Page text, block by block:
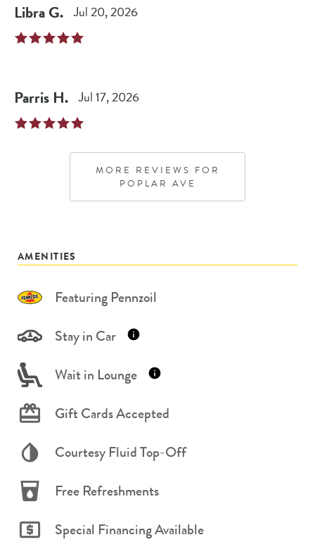
LibraG. Jul 20, 2026
Parris H. Jul 17, 2026
MORE REVIEWS FOR
POPLAR AVE
AMENITIES
Featuring Pennzoil
Stay in Car
Wait in Lounge
Gift Cards Accepted
Courtesy Fluid Top-Off
Free Refreshments
Special Financing Available